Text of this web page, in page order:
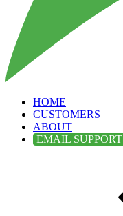
HOME
CUSTOMERS
ABOUT
EMAIL SUPPORT